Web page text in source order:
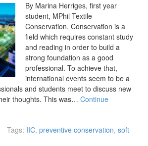
By Marina Herriges, first year
student, MPhil Textile
Conservation. Conservation is a
field which requires constant study
and reading in order to build a
strong foundation as a good
professional. To achieve that,
international events seem to be a
and students meet to discuss new
thoughts. This was… Continue
Tags: IIC, preventive conservation, soft